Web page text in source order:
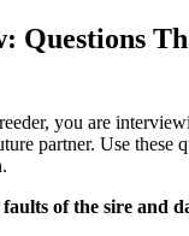
Questions
you are
partner. Use these
of the sire and